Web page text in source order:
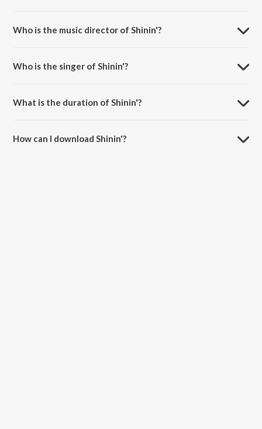
Who is the music director of Shinin'?
Who is the singer of Shinin'?
What is the duration of Shinin'?
How can I download Shinin'?